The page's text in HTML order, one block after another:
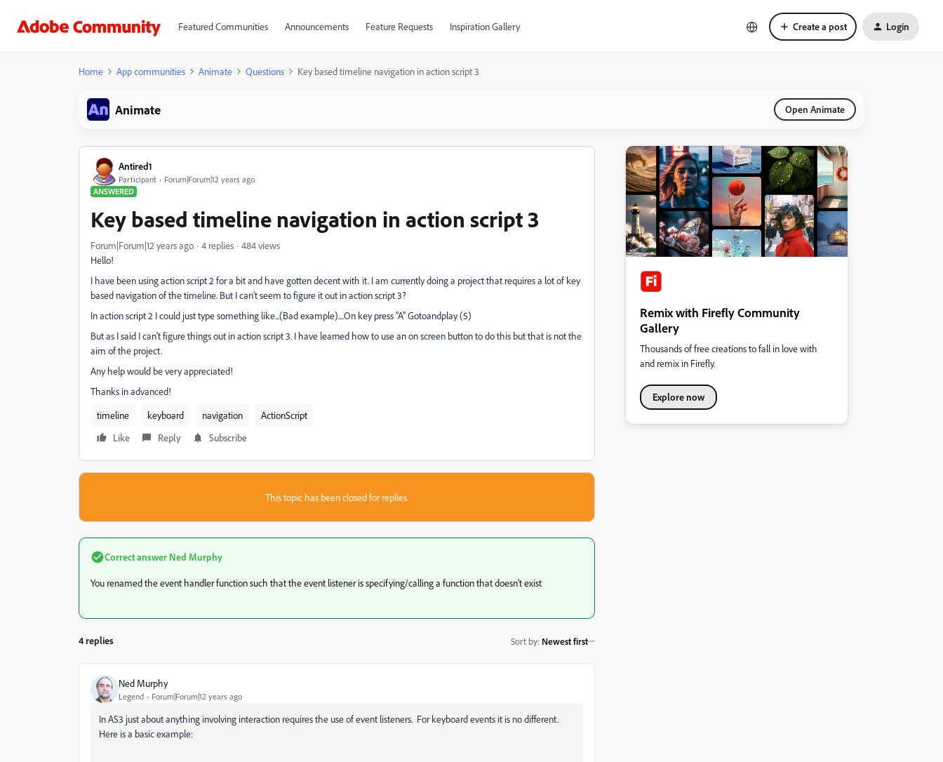
Featured Communities Announcements Feature Requests Inspiration Gallery Create a post Login
Home App communities Animate Questions Key based timeline navigation in action script 3
Animate Open Animate
Antired1
Participant
Forum|Forum|12 years ago
ANSWERED
Key based timeline navigation in action script 3
Forum|Forum|12 years ago 4 replies
484 views
Hello!
I have been using action script 2 for a bit and have gotten decent with it. I am currently doing a project that requires a lot of key
based navigation of the timeline. But I can't seem to figure it out in action script 3?
In action script 2 I could just type something like...(Bad example)....On key press "A" Gotoandplay (5)
But as I said I can't figure things out in action script 3. I have learned how to use an on screen button to do this but that is not the
aim of the project.
Any help would be very appreciated!
Thanks in advanced!
timeline
keyboard navigation
ActionScript
Like
Reply Subscribe
This topic has been closed for replies.
Correct answer Ned Murphy
You renamed the event handler function such that the event listener is specifying/calling a function that doesn't exist
4 replies Sort by: Newest first
Ned Murphy
Legend Forum|Forum|12 years ago
In AS3 just about anything involving interaction requires the use of event listeners. For keyboard events it is no different.
Here is a basic example:
Remix with Firefly Community
Gallery
Thousands of free creations to fall in love with
and remix in Firefly.
Explore now